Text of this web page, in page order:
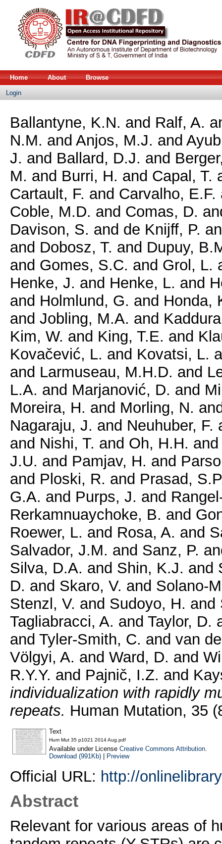
Home About Browse
Login
Ballantyne, K.N. and Ralf, A.
N.M. and Anjos, M.J. and
J. and Ballard, D.J. and
M. and Burri, H. and Capal, T.
Cartault, F. and Carvalho, E.F.
Coble, M.D. and Comas, D.
Davison, S. and de Knijff, P.
and Dobosz, T. and Dupuy,
and Gomes, S.C. and Grol, L.
Henke, J. and Henke, L. and
and Holmlund, G. and Honda,
and Jobling, M.A. and
Kim, W. and King, T.E. and
Kovačević, L. and Kovatsi, L.
and Larmuseau, M.H.D. and
L.A. and Marjanović, D. and
Moreira, H. and Morling, N.
Nagaraju, J. and Neuhuber, F.
and Nishi, T. and Oh, H.H.
J.U. and Pamjav, H. and
and Ploski, R. and Prasad,
G.A. and Purps, J. and
Rerkamnuaychoke, B. and
Roewer, L. and Rosa, A. and
Salvador, J.M. and Sanz, P.
Silva, D.A. and Shin, K.J. and
D. and Skaro, V. and Solano-
Stenzl, V. and Sudoyo, H. and
Tagliabracci, A. and Taylor, D.
and Tyler-Smith, C. and van
Völgyi, A. and Ward, D. and
R.Y.Y. and Pajnič, I.Z. and
individualization with rapidly
repeats. Human Mutation, 35
Text
Hum Mut 35 p1021 2014 Aug.pdf
Available under License Creative Commons Attribution.
Download (991Kb)| Preview
Official URL: http://
Abstract
Relevant for various areas of